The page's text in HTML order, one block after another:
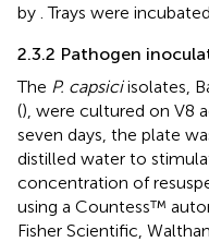
by . Trays were
2.3.2 Pathogen
The P. capsiciisolates,
(), were cultured on V8
seven days, the plate
distilled water to
concentration of
using a Countess™
Fisher Scientific,